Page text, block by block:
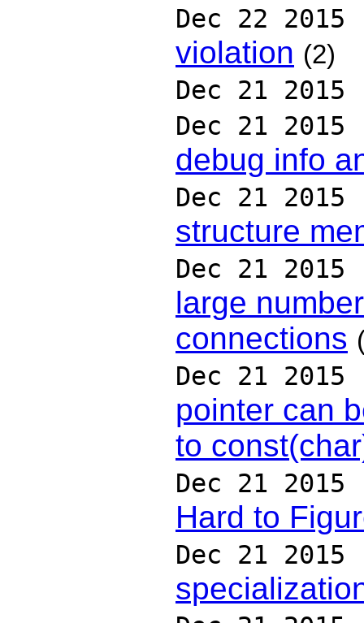
Dec 22 2015
violation (2)
Dec 21 2015
Dec 21 2015
debug info
Dec 21 2015
structure
Dec 21 2015
large
connections
Dec 21 2015
pointer can
to
Dec 21 2015
Hard to
Dec 21 2015